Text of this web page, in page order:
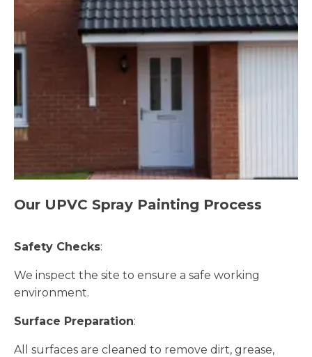
Our UPVC Spray Painting Process
Safety Checks:
We inspect the site to ensure a safe working
environment.
Surface Preparation:
All surfaces are cleaned to remove dirt, grease,